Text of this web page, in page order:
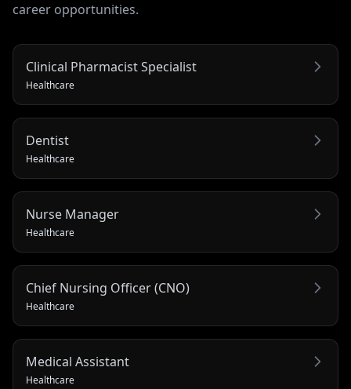
career opportunities.
Clinical Pharmacist Specialist
Healthcare
Dentist
Healthcare
Nurse Manager
Healthcare
Chief Nursing Officer (CNO)
Healthcare
Medical Assistant
Healthcare